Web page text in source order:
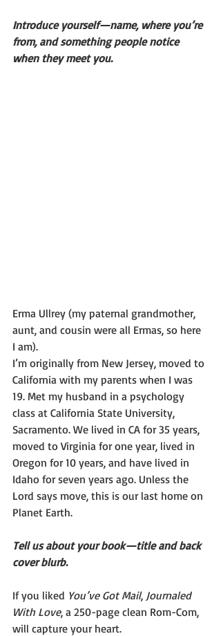
Introduce yourself—name, where you’re
from, and something people notice
when they meet you.
Erma Ullrey (my paternal grandmother,
aunt, and cousin were all Ermas, so here
I am).
I’m originally from New Jersey, moved to
California with my parents when I was
19. Met my husband in a psychology
class at California State University,
Sacramento. We lived in CA for 35 years,
moved to Virginia for one year, lived in
Oregon for 10 years, and have lived in
Idaho for seven years ago. Unless the
Lord says move, this is our last home on
Planet Earth.
Tell us about your book—title and back
cover blurb.
If you liked You’ve Got Mail, Journaled
With Love, a 250-page clean Rom-Com,
will capture your heart.